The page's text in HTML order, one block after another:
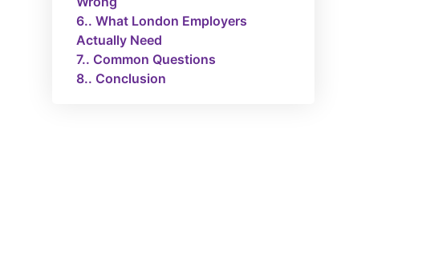
6. What London Employers
Actually Need
7. Common Questions
8. Conclusion